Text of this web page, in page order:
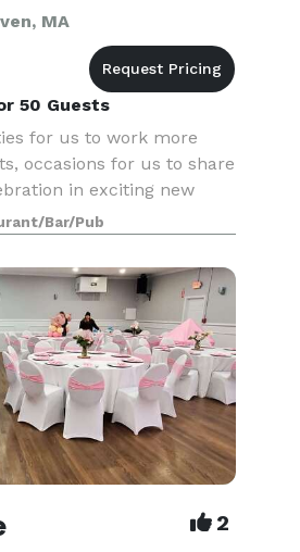
MA
50 Guests
for us to work more
occasions for us to share
in exciting new
Bar/Pub
2